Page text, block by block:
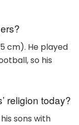
cm). He played
so his
religion today?
sons with